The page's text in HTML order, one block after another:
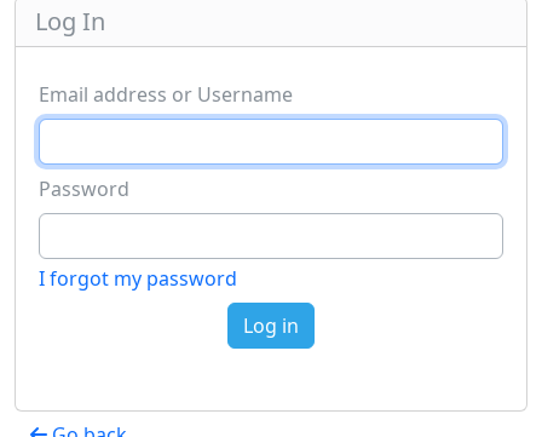
Log In
Email address or Username
Password
I forgot my password
Log in